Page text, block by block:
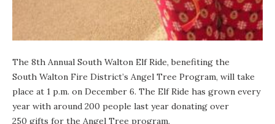
The 8th Annual South Walton Elf Ride, benefiting the
South Walton Fire District’s Angel Tree Program, will take
place at 1 p.m. on December 6. The Elf Ride has grown every
year with around 200 people last year donating over
250 gifts for the Angel Tree program.